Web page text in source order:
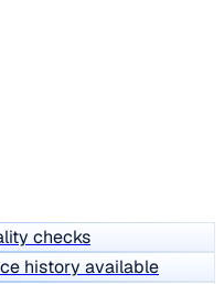
checks
history available